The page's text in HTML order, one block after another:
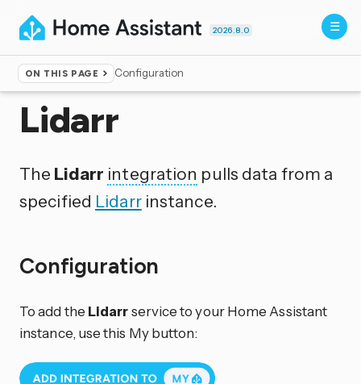
2026.8.0
ON THIS PAGE Configuration
Home ▸Integrations
Lidarr
The Lidarr integration pulls data from a
specified Lidarrinstance.
Configuration
To add the Lidarrservice to your Home Assistant
instance, use this My button: